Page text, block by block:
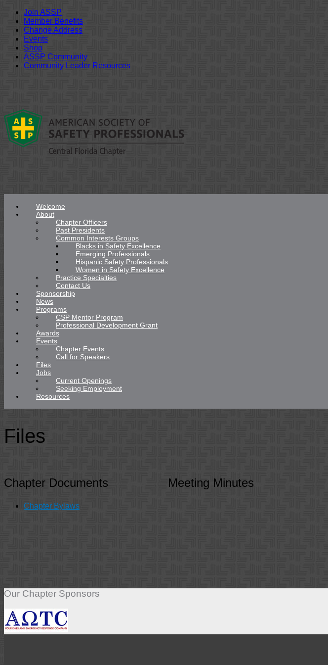
Join ASSP
Member Benefits
Change Address
Events
Shop
ASSP Community
Community Leader Resources
content
Welcome
About
Chapter Officers
Past Presidents
Common Interests Groups
Blacks in Safety Excellence
Emerging Professionals
Hispanic Safety Professionals
Women in Safety Excellence
Practice Specialties
Contact Us
Sponsorship
News
Programs
CSP Mentor Program
Professional Development Grant
Awards
Events
Chapter Events
Call for Speakers
Files
Jobs
Current Openings
Seeking Employment
Resources
Files
Chapter Documents
Chapter Bylaws
Meeting Minutes
Our Chapter Sponsors